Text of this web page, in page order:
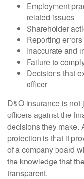
Employment
related issues
Shareholder
Reporting errors
Inaccurate and
Failure to
Decisions that
officer
D&O insurance is not
officers against the
decisions they make.
protection is that it
of a company board
the knowledge that
transparent.